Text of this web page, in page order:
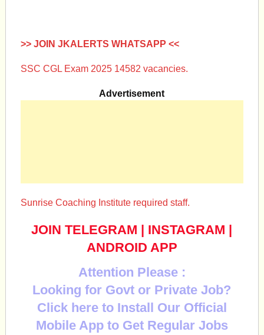
>> JOIN JKALERTS WHATSAPP <<
SSC CGL Exam 2025 14582 vacancies.
Advertisement
Sunrise Coaching Institute required staff.
JOIN TELEGRAM | INSTAGRAM |
ANDROID APP
Attention Please :
Looking for Govt or Private Job?
Click here to Install Our Official
Mobile App to Get Regular Jobs